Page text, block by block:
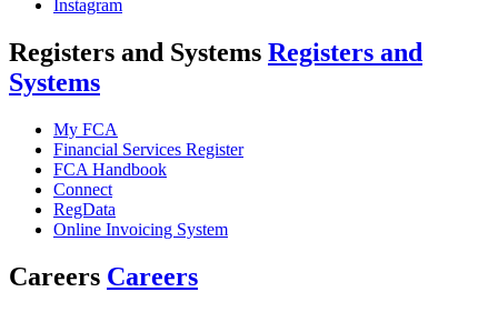
Instagram
Registers and Systems Registers and
Systems
My FCA
Financial Services Register
FCA Handbook
Connect
RegData
Online Invoicing System
Careers Careers